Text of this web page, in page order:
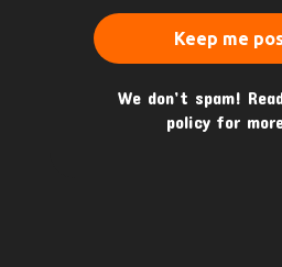
We don’t spam!
policy for